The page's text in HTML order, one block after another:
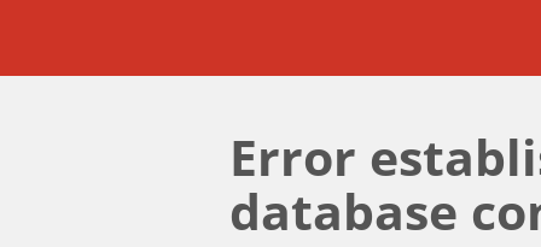
Error
database